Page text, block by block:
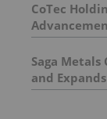
CoTec
Platform
Saga
and
Land